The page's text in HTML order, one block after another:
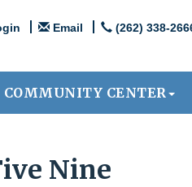
Email (262) 338-
COMMUNITY CENTER
Nine